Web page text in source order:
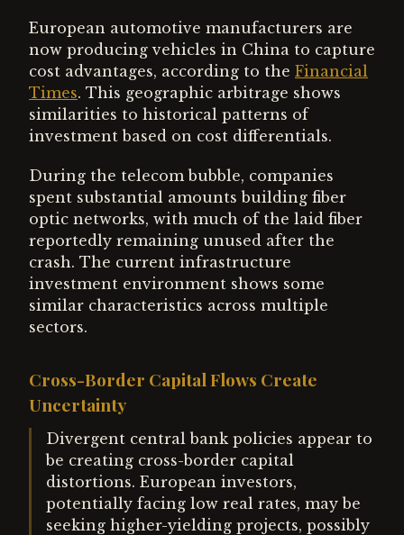
European automotive manufacturers are
now producing vehicles in China to capture
cost advantages, according to the Financial
Times. This geographic arbitrage shows
similarities to historical patterns of
investment based on cost differentials.
During the telecom bubble, companies
spent substantial amounts building fiber
optic networks, with much of the laid fiber
reportedly remaining unused after the
crash. The current infrastructure
investment environment shows some
similar characteristics across multiple
sectors.
Cross-Border Capital Flows Create
Uncertainty
Divergent central bank policies appear to
be creating cross-border capital
distortions. European investors,
potentially facing low real rates, may be
seeking higher-yielding projects, possibly